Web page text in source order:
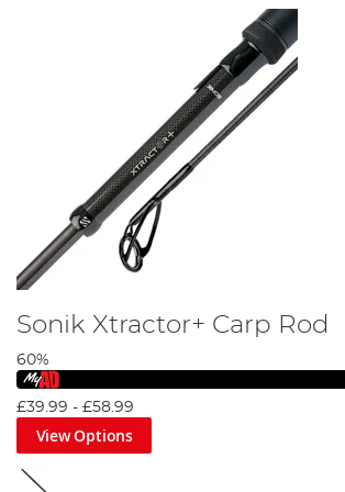
Fishing Licence Guide
Carp Fishing Rod Guide
Sonik Xtractor+ Carp Rod
60%
£39.99 - £58.99
View Options